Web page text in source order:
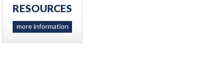
RESOURCES
more information